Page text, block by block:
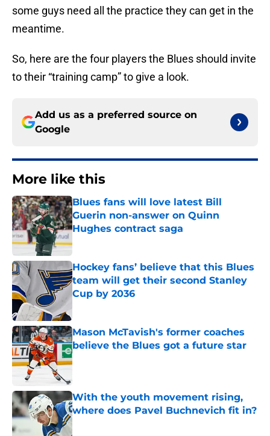
some guys need all the practice they can get in the
meantime.
So, here are the four players the Blues should invite
to their “training camp” to give a look.
Add us as a preferred source on
Google
More like this
Blues fans will love latest Bill
Guerin non-answer on Quinn
Hughes contract saga
Published by on Invalid Date
Hockey fans’ believe that this Blues
team will get their second Stanley
Cup by 2036
Mason McTavish's former coaches
believe the Blues got a future star
Published by on Invalid Date
With the youth movement rising,
where does Pavel Buchnevich fit in?